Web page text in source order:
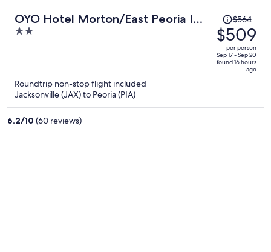
OYO Hotel Morton/East Peoria I-
74
2
Price
was
$564,
price
is
per
$564
$509
per person
Sep 17 - Sep 20
found 16 hours
ago
Roundtrip non-stop flight included
Jacksonville (JAX) to Peoria (PIA)
6.2/10 (60 reviews)